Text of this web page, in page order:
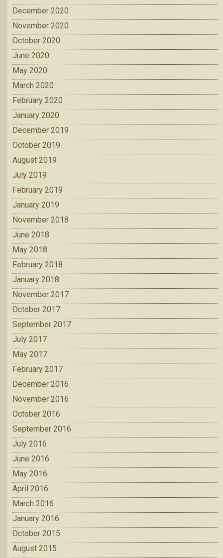
December 2020
November 2020
October 2020
June 2020
May 2020
March 2020
February 2020
January 2020
December 2019
October 2019
August 2019
July 2019
February 2019
January 2019
November 2018
June 2018
May 2018
February 2018
January 2018
November 2017
October 2017
September 2017
July 2017
May 2017
February 2017
December 2016
November 2016
October 2016
September 2016
July 2016
June 2016
May 2016
April 2016
March 2016
January 2016
October 2015
August 2015